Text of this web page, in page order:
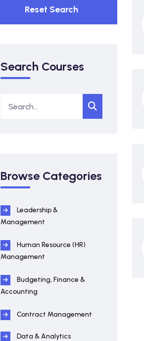
Reset Search
Search Courses
Browse Categories
Leadership &
Management
Human Resource (HR)
Management
Budgeting, Finance &
Accounting
Contract Management
Data & Analytics